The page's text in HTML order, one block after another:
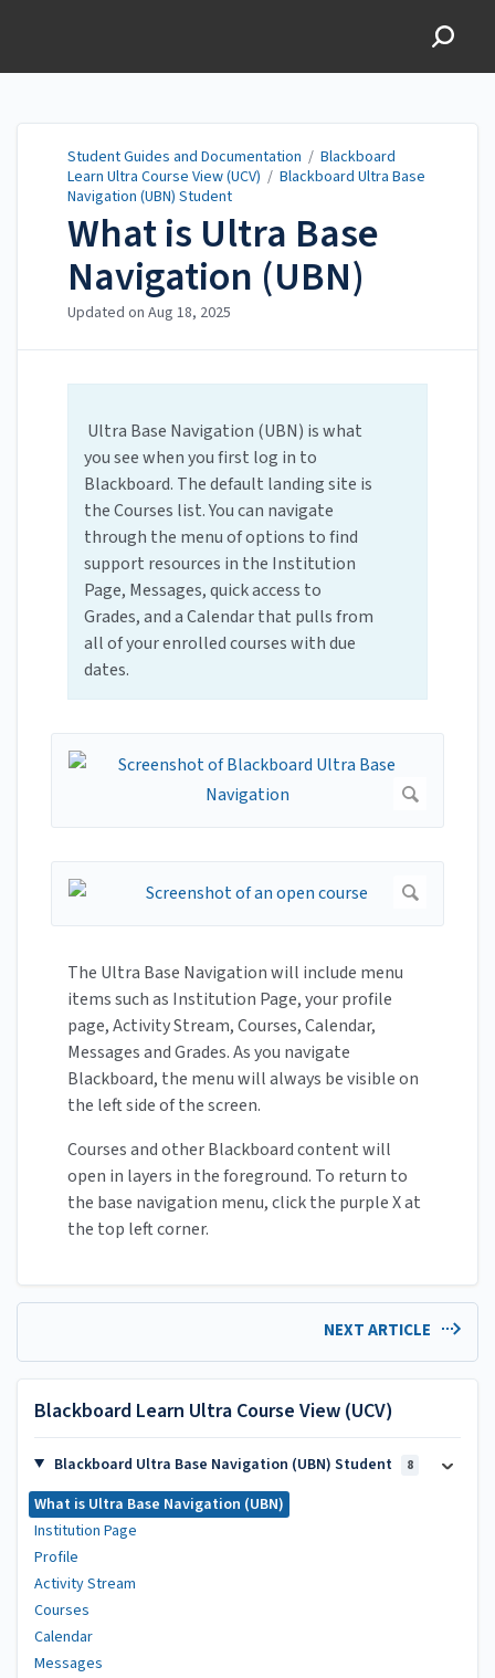
Student Guides and Documentation / Blackboard
Learn Ultra Course View (UCV) / Blackboard Ultra Base
Navigation (UBN) Student
What is Ultra Base
Navigation (UBN)
Updated on Aug 18, 2025
Ultra Base Navigation (UBN) is what
you see when you first log in to
Blackboard. The default landing site is
the Courses list. You can navigate
through the menu of options to find
support resources in the Institution
Page, Messages, quick access to
Grades, and a Calendar that pulls from
all of your enrolled courses with due
dates.
The Ultra Base Navigation will include menu
items such as Institution Page, your profile
page, Activity Stream, Courses, Calendar,
Messages and Grades. As you navigate
Blackboard, the menu will always be visible on
the left side of the screen.
Courses and other Blackboard content will
open in layers in the foreground. To return to
the base navigation menu, click the purple X at
the top left corner.
NEXT ARTICLE
Blackboard Learn Ultra Course View (UCV)
Blackboard Ultra Base Navigation (UBN) Student 8
What is Ultra Base Navigation (UBN)
Institution Page
Profile
Activity Stream
Courses
Calendar
Messages